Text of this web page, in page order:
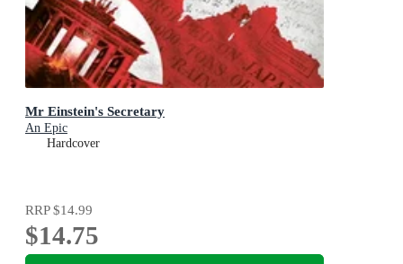
Mr Einstein's Secretary
An Epic
Hardcover
RRP$14.99
$14.75